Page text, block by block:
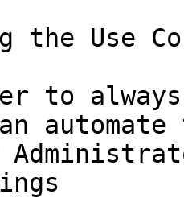
the Use
to